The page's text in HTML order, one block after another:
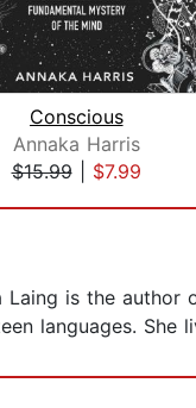
Conscious
Annaka Harris
$15.99| $7.99
is the
languages. She